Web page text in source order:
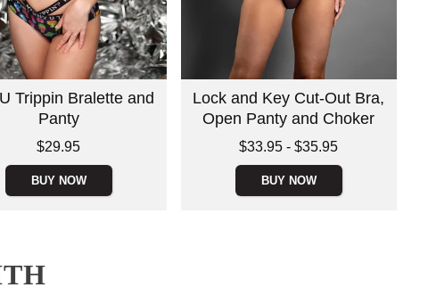
Trippin Bralette and
Panty
$29.95
BUY NOW
Lock and Key Cut-Out Bra,
Open Panty and Choker
Lowest price is
$33.95 -$35.95
BUY NOW